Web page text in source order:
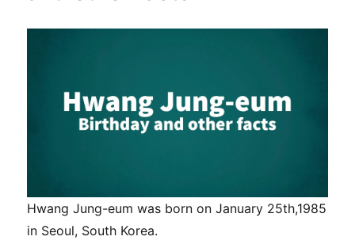
Hwang Jung-eum was born on January 25th,1985
in Seoul, South Korea.